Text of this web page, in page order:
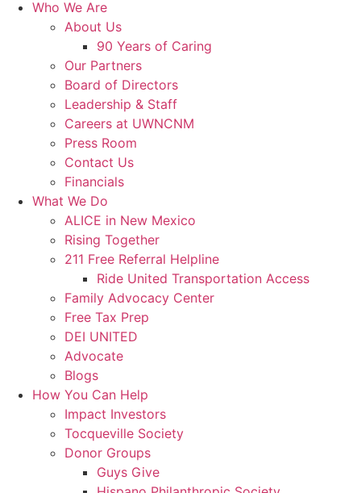
Who We Are
About Us
90 Years of Caring
Our Partners
Board of Directors
Leadership & Staff
Careers at UWNCNM
Press Room
Contact Us
Financials
What We Do
ALICE in New Mexico
Rising Together
211 Free Referral Helpline
Ride United Transportation Access
Family Advocacy Center
Free Tax Prep
DEI UNITED
Advocate
Blogs
How You Can Help
Impact Investors
Tocqueville Society
Donor Groups
Guys Give